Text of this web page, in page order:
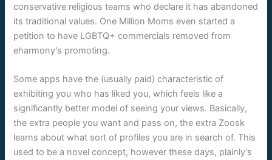
conservative religious teams who declare it has abandoned
its traditional values. One Million Moms even started a
petition to have LGBTQ+ commercials removed from
eharmony’s promoting.
Some apps have the (usually paid) characteristic of
exhibiting you who has liked you, which feels like a
significantly better model of seeing your views. Basically,
the extra people you want and pass on, the extra Zoosk
learns about what sort of profiles you are in search of. This
used to be a novel concept, however these days, plainly’s